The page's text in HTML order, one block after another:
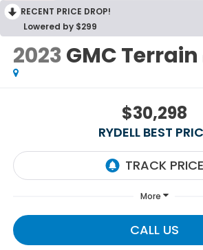
RECENT PRICE DROP!
Lowered by $299
2023GMC Terrain
$30,298
RYDELL BEST
More
CALL US